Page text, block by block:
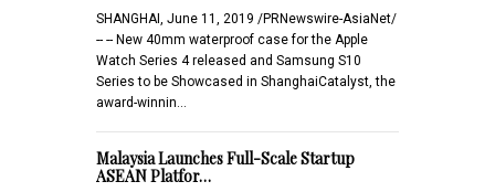
SHANGHAI, June 11, 2019 /PRNewswire-AsiaNet/
-- -- New 40mm waterproof case for the Apple
Watch Series 4 released and Samsung S10
Series to be Showcased in ShanghaiCatalyst, the
award-winnin…
Malaysia Launches Full-Scale Startup
ASEAN Platfor…